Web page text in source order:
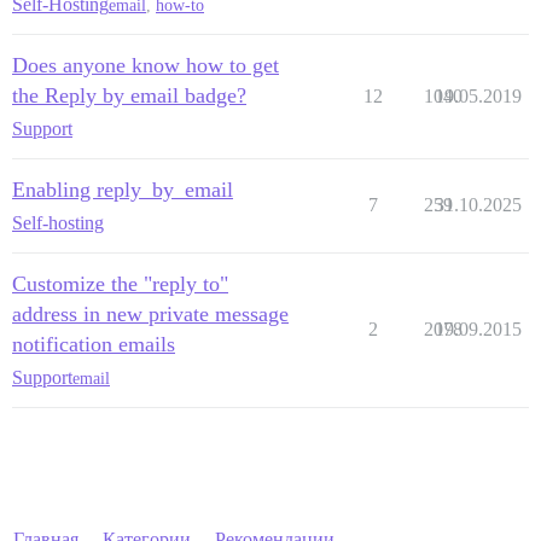
Self-Hostingemail how-to
Does anyone know how to get
the Reply by email badge?
Support
12 1040
19.05.2019
Enabling reply_by_email
Self-hosting
7 259
31.10.2025
Customize the "reply to"
address in new private message
notification emails
Supportemail
2 2078
19.09.2015